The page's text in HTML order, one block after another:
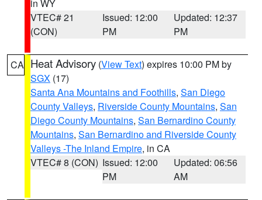
in WY
VTEC# 21
(CON)
Issued: 12:00
PM
Updated: 12:37
PM
CA Heat Advisory (View Text) expires 10:00 PM by
SGX (17)
Santa Ana Mountains and Foothills, San Diego
County Valleys, Riverside County Mountains, San
Diego County Mountains, San Bernardino County
Mountains, San Bernardino and Riverside County
Valleys -The Inland Empire, in CA
VTEC# 8 (CON) Issued: 12:00
PM
Updated: 06:56
AM